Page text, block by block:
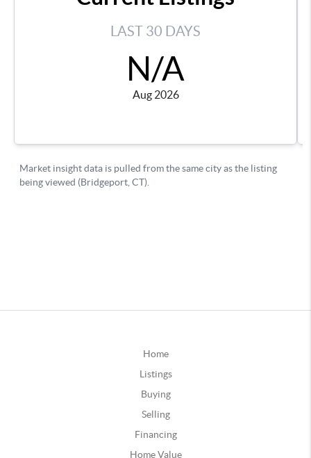
Home
Listings
Buying
Selling
Financing
Home Value